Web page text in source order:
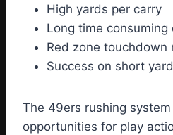
High yards per carry
Long time consuming
Red zone touchdown
Success on short
The 49ers rushing
opportunities for play